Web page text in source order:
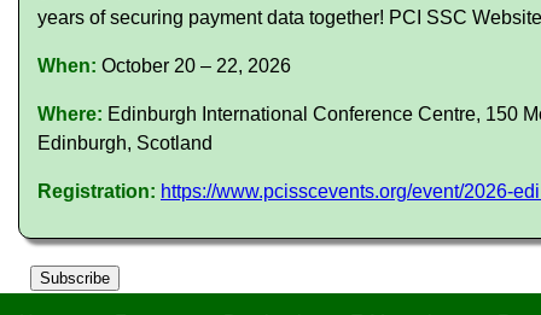
Subscribe
years of securing payment data together! PCI SSC
When: October 20 – 22, 2026
Where: Edinburgh International Conference Centre, 150
Edinburgh, Scotland
Registration: https://www.pcisscevents.org/event/2026-